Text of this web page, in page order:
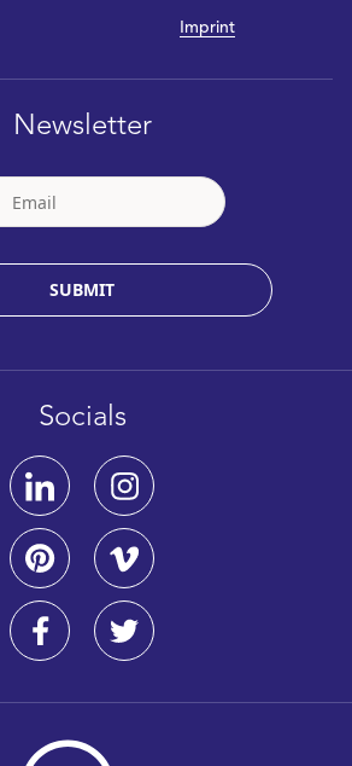
Imprint
Newsletter
SUBMIT
Socials